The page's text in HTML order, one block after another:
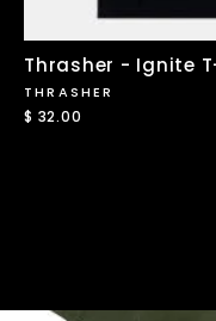
Thrasher - Ignite
THRASHER
$ 32.00